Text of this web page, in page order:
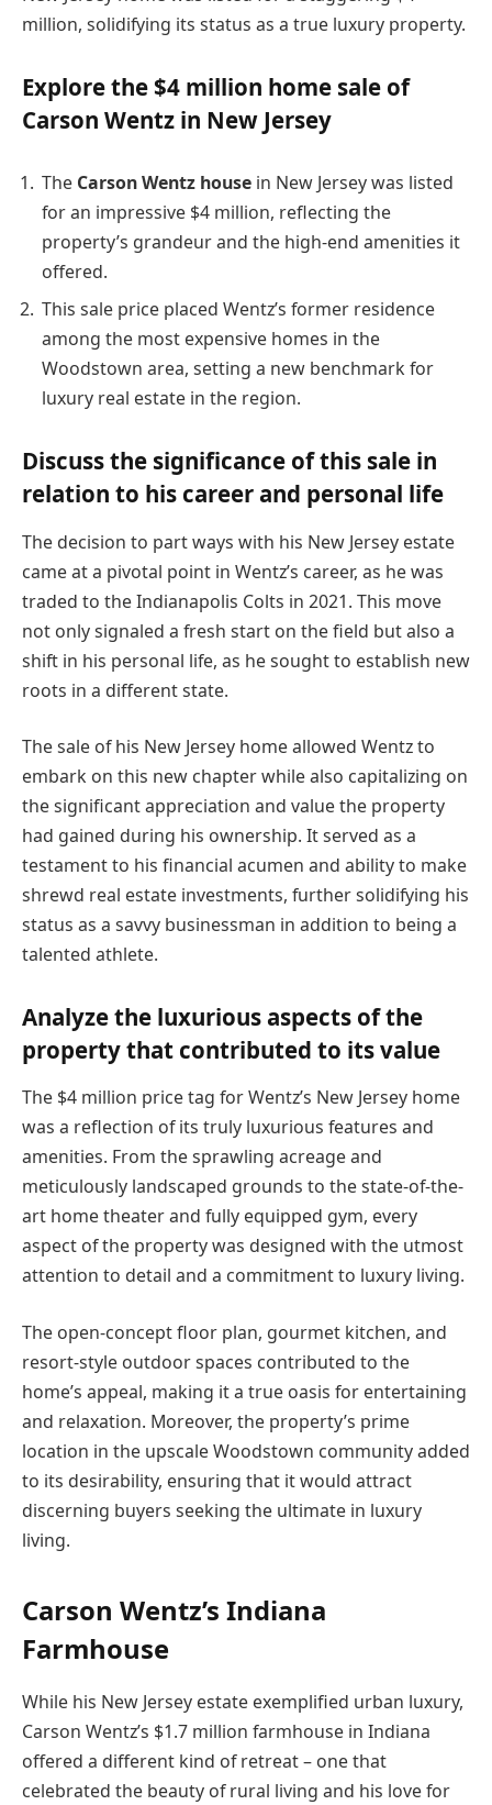
million, solidifying its status as a true luxury property.
Explore the $4 million home sale of
Carson Wentz in New Jersey
The Carson Wentz house in New Jersey was listed
for an impressive $4 million, reflecting the
property’s grandeur and the high-end amenities it
offered.
This sale price placed Wentz’s former residence
among the most expensive homes in the
Woodstown area, setting a new benchmark for
luxury real estate in the region.
Discuss the significance of this sale in
relation to his career and personal life
The decision to part ways with his New Jersey estate
came at a pivotal point in Wentz’s career, as he was
traded to the Indianapolis Colts in 2021. This move
not only signaled a fresh start on the field but also a
shift in his personal life, as he sought to establish new
roots in a different state.
The sale of his New Jersey home allowed Wentz to
embark on this new chapter while also capitalizing on
the significant appreciation and value the property
had gained during his ownership. It served as a
testament to his financial acumen and ability to make
shrewd real estate investments, further solidifying his
status as a savvy businessman in addition to being a
talented athlete.
Analyze the luxurious aspects of the
property that contributed to its value
The $4 million price tag for Wentz’s New Jersey home
was a reflection of its truly luxurious features and
amenities. From the sprawling acreage and
meticulously landscaped grounds to the state-of-the-
art home theater and fully equipped gym, every
aspect of the property was designed with the utmost
attention to detail and a commitment to luxury living.
The open-concept floor plan, gourmet kitchen, and
resort-style outdoor spaces contributed to the
home’s appeal, making it a true oasis for entertaining
and relaxation. Moreover, the property’s prime
location in the upscale Woodstown community added
to its desirability, ensuring that it would attract
discerning buyers seeking the ultimate in luxury
living.
Carson Wentz’s Indiana
Farmhouse
While his New Jersey estate exemplified urban luxury,
Carson Wentz’s $1.7 million farmhouse in Indiana
offered a different kind of retreat – one that
celebrated the beauty of rural living and his love for